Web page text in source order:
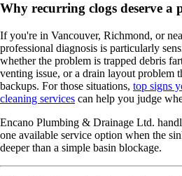
Why recurring clogs deserve a
If you're in Vancouver, Richmond, or
professional diagnosis is particularly
whether the problem is trapped debris
venting issue, or a drain layout problem
backups. For those situations, top signs
cleaning services can help you judge
Encano Plumbing & Drainage Ltd.
one available service option when the
deeper than a simple basin blockage.